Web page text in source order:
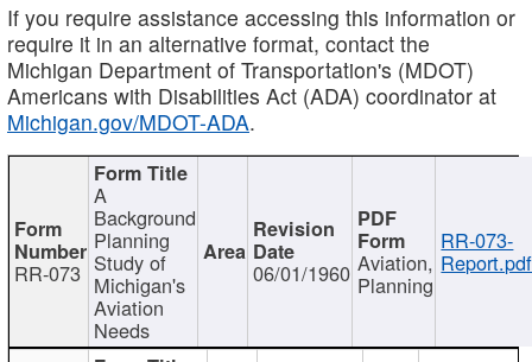
If you require assistance accessing this information or
require it in an alternative format, contact the
Michigan Department of Transportation's (MDOT)
Americans with Disabilities Act (ADA) coordinator at
Michigan.gov/MDOT-ADA.
RR-073
A
Background
Planning
Study of
Michigan's
Aviation
Needs
06/01/1960 Aviation,
Planning
RR-073-
Report.pdf